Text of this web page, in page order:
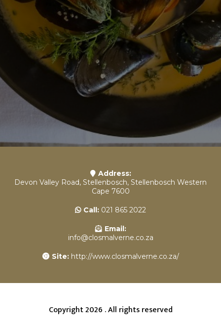
Address:
Devon Valley Road, Stellenbosch, Stellenbosch Western
Cape 7600
Call: 021 865 2022
Email:
info@closmalverne.co.za
Site:http://www.closmalverne.co.za/
Copyright 2026 . All rights reserved